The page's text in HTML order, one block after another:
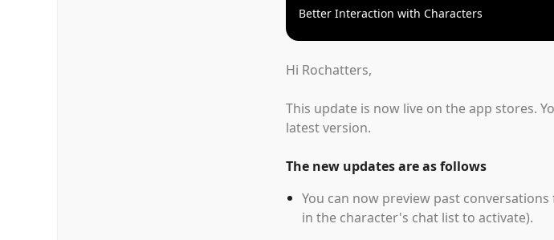
Better Interaction with Characters
Hi Rochatters,
This update is now live on the app stores.
latest version.
The new updates are as follows
You can now preview past
in the character's chat list to activate).